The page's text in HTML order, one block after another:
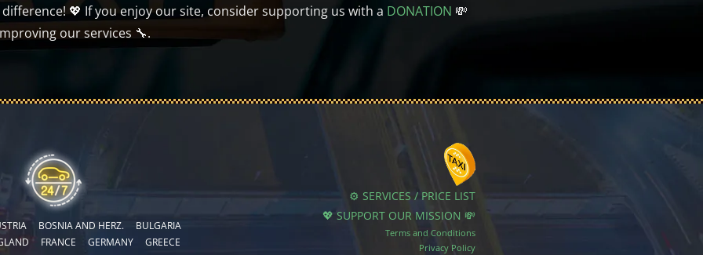
💖 If you enjoy our site, consider supporting us with a DONATION 💸
our services 🔧.
BOSNIA AND HERZ.
BULGARIA
FRANCE GERMANY
GREECE
⚙️ SERVICES / PRICE LIST
💖 SUPPORT OUR MISSION 💸
Terms and Conditions
Privacy Policy